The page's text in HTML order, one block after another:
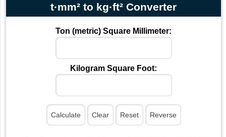
t·mm² to kg·ft² Converter
Ton (metric) Square Millimeter:
Kilogram Square Foot: